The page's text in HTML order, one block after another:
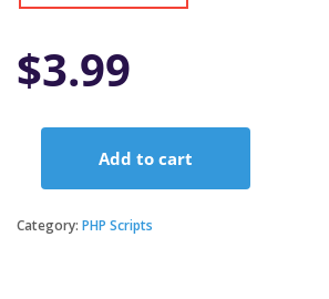
$3.99
For
Add to cart
Category: PHP Scripts